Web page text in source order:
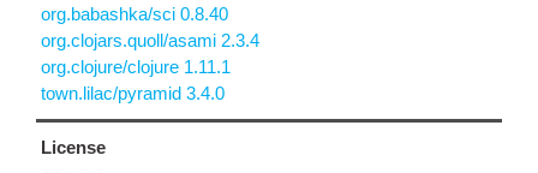
org.babashka/sci 0.8.40
org.clojars.quoll/asami 2.3.4
org.clojure/clojure 1.11.1
town.lilac/pyramid 3.4.0
License